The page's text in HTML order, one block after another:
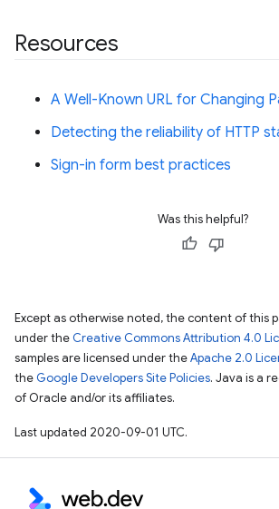
Resources
A Well-Known URL for Changing
Detecting the reliability of HTTP
Sign-in form best practices
Was this helpful?
Except as otherwise noted, the content of this
under the Creative Commons Attribution 4.0
samples are licensed under theApache 2.0
the Google Developers Site Policies. Java is a
of Oracle and/or its affiliates.
Last updated 2020-09-01 UTC.